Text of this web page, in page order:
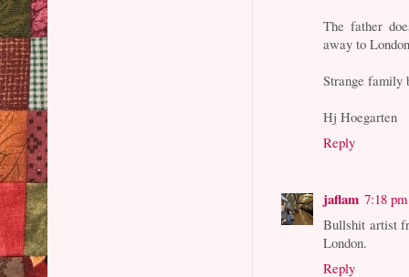
The father
away to
Strange family
Hj Hoegarten
Reply
jaflam 7:18 pm
Bullshit artist
London.
Reply